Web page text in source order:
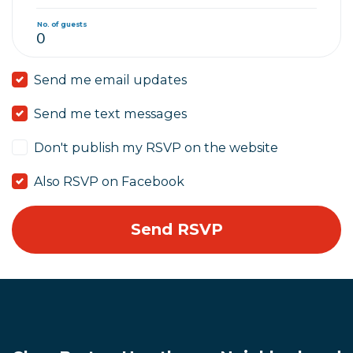
No. of guests
Send me email updates
Send me text messages
Don't publish my RSVP on the website
Also RSVP on Facebook